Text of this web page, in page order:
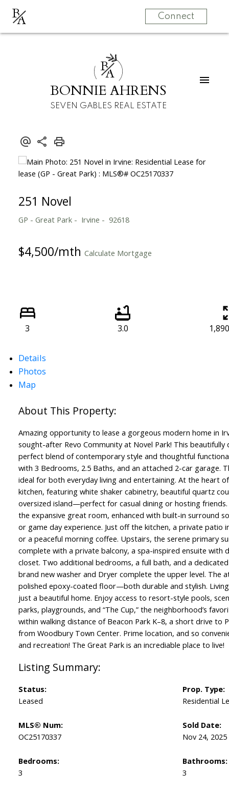
BA Connect
BA
BONNIE AHRENS
SEVEN GABLES REAL ESTATE
251 Novel
GP - Great Park Irvine 92618
$4,500/mth Calculate Mortgage
3 3.0
Details
Photos
Map
Amazing opportunity to lease a gorgeous modern home in
sought-after Revo Community at Novel Park! This
perfect blend of contemporary style and thoughtful
with 3 Bedrooms, 2.5 Baths, and an attached 2-car garage.
ideal for both everyday living and entertaining. At the heart
kitchen, featuring white shaker cabinetry, beautiful quartz
oversized island—perfect for casual dining or hosting
the expansive great room, enhanced with built-in surround
or game day experience. Just off the kitchen, a private patio
or a peaceful morning coffee. Upstairs, the serene primary
complete with a private balcony, a spa-inspired ensuite with
closet. Two additional bedrooms, a full bath, and a
brand new washer and Dryer complete the upper level. The
polished epoxy-coated floor—both durable and stylish.
just a beautiful home. Enjoy access to resort-style pools,
parks, playgrounds, and “The Cup,” the neighborhood’s
within walking distance of Beacon Park K–8, a short drive to
from Woodbury Town Center. Prime location, and so
and recreation! The Great Park is an incrediable place to live!
Status:
Leased
Prop. Type:
Residential
MLS® Num:
OC25170337
Sold Date:
Nov 24, 2025
Bedrooms:
3
Bathrooms:
3